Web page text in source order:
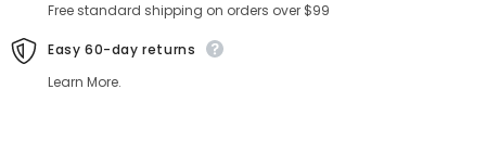
Free standard shipping on orders over $99
Easy 60-day returns
Learn More.